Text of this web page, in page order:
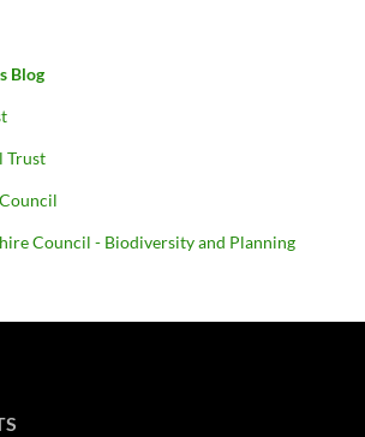
Blog
Trust
Council - Biodiversity and Planning